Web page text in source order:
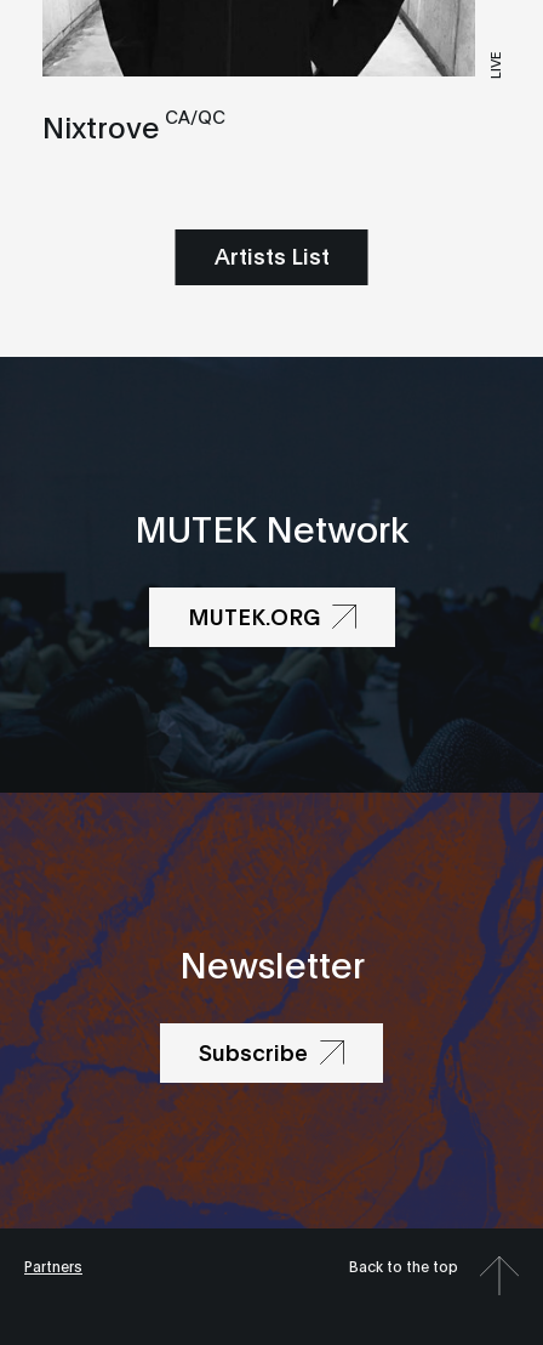
LIVE
Nixtrove CA/QC
Artists List
MUTEK Network
MUTEK.ORG
Newsletter
Subscribe
Partners Back to the top